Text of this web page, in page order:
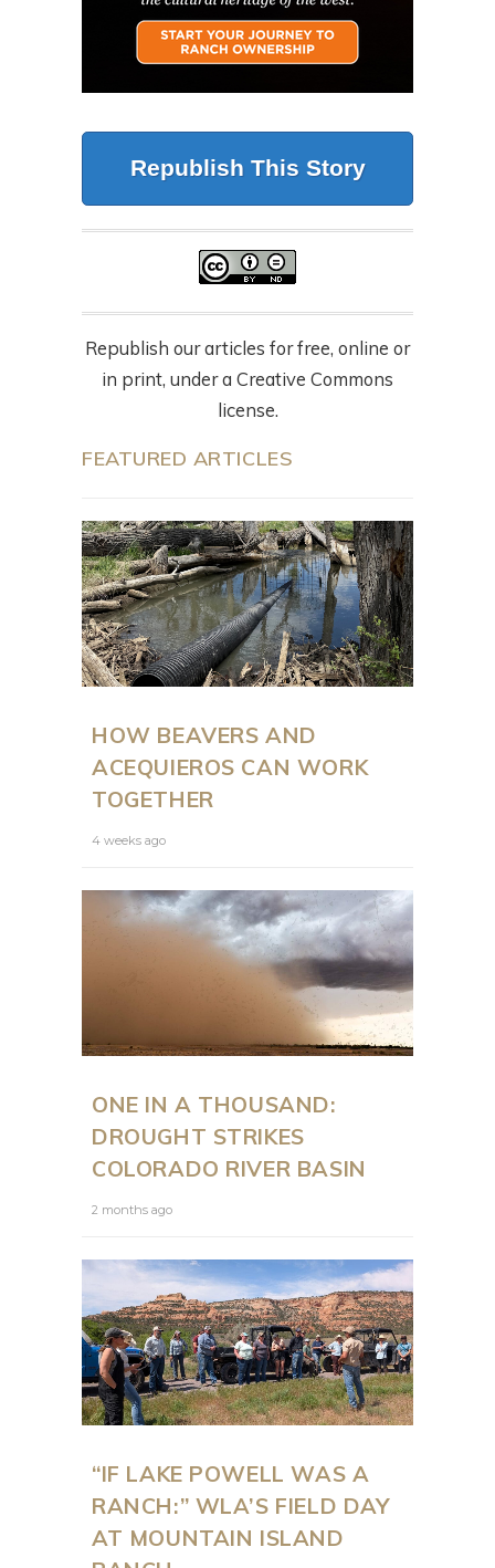
Republish This Story
Republish our articles for free, online or
in print, under a Creative Commons
license.
FEATURED ARTICLES
HOW BEAVERS AND
ACEQUIEROS CAN WORK
TOGETHER
4 weeks ago
ONE IN A THOUSAND:
DROUGHT STRIKES
COLORADO RIVER BASIN
2 months ago
“IF LAKE POWELL WAS A
RANCH:” WLA’S FIELD DAY
AT MOUNTAIN ISLAND